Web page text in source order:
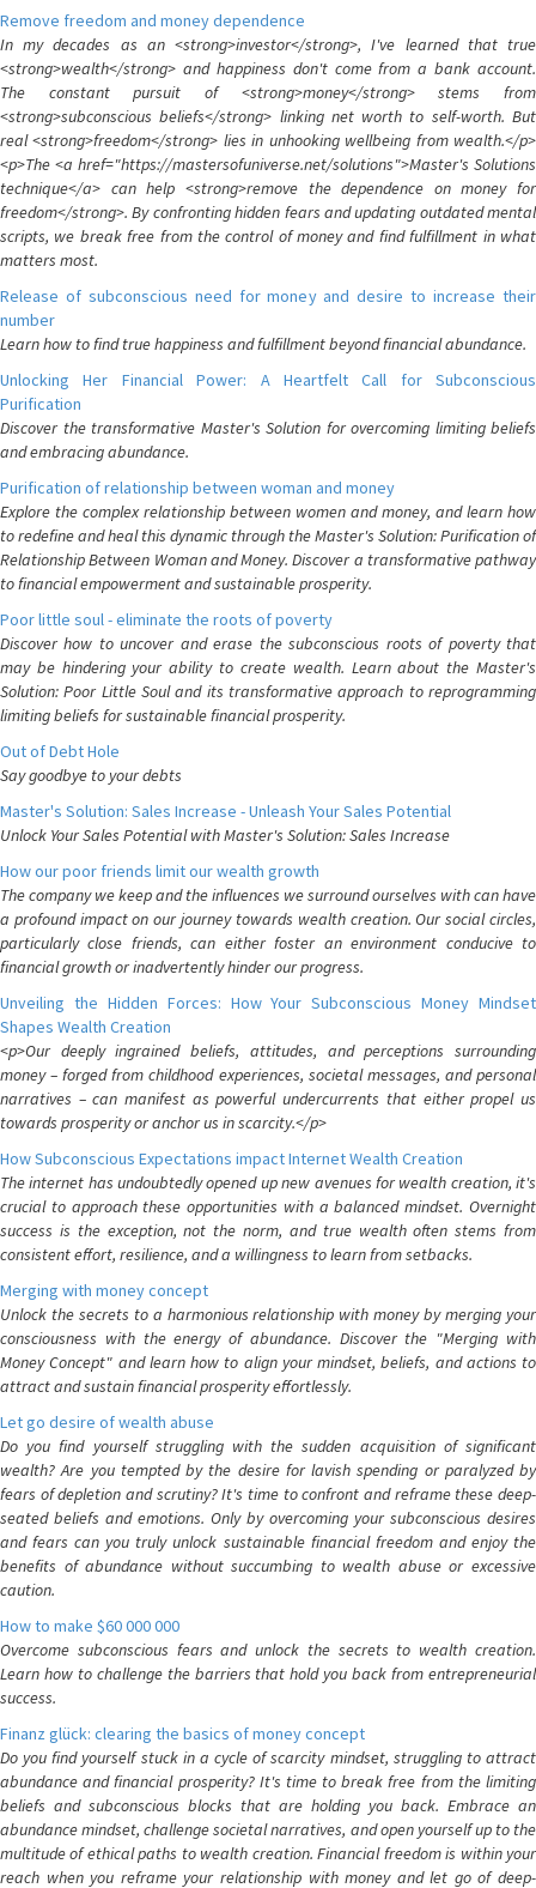
Remove freedom and money dependence
In my decades as an <strong>investor</strong>, I've learned that true
<strong>wealth</strong> and happiness don't come from a bank account.
The constant pursuit of <strong>money</strong> stems from
<strong>subconscious beliefs</strong> linking net worth to self-worth. But
real <strong>freedom</strong> lies in unhooking wellbeing from wealth.</p>
<p>The <a href="https://mastersofuniverse.net/solutions">Master's Solutions
technique</a> can help <strong>remove the dependence on money for
freedom</strong>. By confronting hidden fears and updating outdated mental
scripts, we break free from the control of money and find fulfillment in what
matters most.
Release of subconscious need for money and desire to increase their
number
Learn how to find true happiness and fulfillment beyond financial abundance.
Unlocking Her Financial Power: A Heartfelt Call for Subconscious
Purification
Discover the transformative Master's Solution for overcoming limiting beliefs
and embracing abundance.
Purification of relationship between woman and money
Explore the complex relationship between women and money, and learn how
to redefine and heal this dynamic through the Master's Solution: Purification of
Relationship Between Woman and Money. Discover a transformative pathway
to financial empowerment and sustainable prosperity.
Poor little soul - eliminate the roots of poverty
Discover how to uncover and erase the subconscious roots of poverty that
may be hindering your ability to create wealth. Learn about the Master's
Solution: Poor Little Soul and its transformative approach to reprogramming
limiting beliefs for sustainable financial prosperity.
Out of Debt Hole
Say goodbye to your debts
Master's Solution: Sales Increase - Unleash Your Sales Potential
Unlock Your Sales Potential with Master's Solution: Sales Increase
How our poor friends limit our wealth growth
The company we keep and the influences we surround ourselves with can have
a profound impact on our journey towards wealth creation. Our social circles,
particularly close friends, can either foster an environment conducive to
financial growth or inadvertently hinder our progress.
Unveiling the Hidden Forces: How Your Subconscious Money Mindset
Shapes Wealth Creation
<p>Our deeply ingrained beliefs, attitudes, and perceptions surrounding
money – forged from childhood experiences, societal messages, and personal
narratives – can manifest as powerful undercurrents that either propel us
towards prosperity or anchor us in scarcity.</p>
How Subconscious Expectations impact Internet Wealth Creation
The internet has undoubtedly opened up new avenues for wealth creation, it's
crucial to approach these opportunities with a balanced mindset. Overnight
success is the exception, not the norm, and true wealth often stems from
consistent effort, resilience, and a willingness to learn from setbacks.
Merging with money concept
Unlock the secrets to a harmonious relationship with money by merging your
consciousness with the energy of abundance. Discover the "Merging with
Money Concept" and learn how to align your mindset, beliefs, and actions to
attract and sustain financial prosperity effortlessly.
Let go desire of wealth abuse
Do you find yourself struggling with the sudden acquisition of significant
wealth? Are you tempted by the desire for lavish spending or paralyzed by
fears of depletion and scrutiny? It's time to confront and reframe these deep-
seated beliefs and emotions. Only by overcoming your subconscious desires
and fears can you truly unlock sustainable financial freedom and enjoy the
benefits of abundance without succumbing to wealth abuse or excessive
caution.
How to make $60 000 000
Overcome subconscious fears and unlock the secrets to wealth creation.
Learn how to challenge the barriers that hold you back from entrepreneurial
success.
Finanz glück: clearing the basics of money concept
Do you find yourself stuck in a cycle of scarcity mindset, struggling to attract
abundance and financial prosperity? It's time to break free from the limiting
beliefs and subconscious blocks that are holding you back. Embrace an
abundance mindset, challenge societal narratives, and open yourself up to the
multitude of ethical paths to wealth creation. Financial freedom is within your
reach when you reframe your relationship with money and let go of deep-